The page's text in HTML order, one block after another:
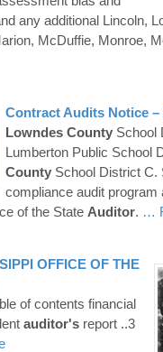
any additional Lincoln,
McDuffie, Monroe,
Contract Audits Notice –
Lowndes CountySchool
Lumberton Public School
CountySchool District C.
compliance audit program
of the State Auditor. …
OFFICE OF THE
of contents financial
auditor's report ..3